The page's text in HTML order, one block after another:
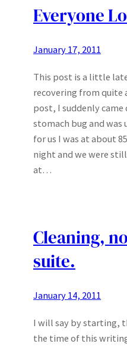
Everyone
January 17, 2011
This post is a little
recovering from quite
post, I suddenly
stomach bug and
for us I was at about
night and we were
at…
Cleaning,
suite.
January 14, 2011
I will say by starting,
the time of this